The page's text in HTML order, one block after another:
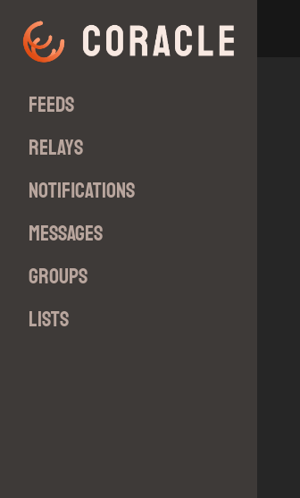
Feeds
Relays
Notifications
Messages
Groups
Lists